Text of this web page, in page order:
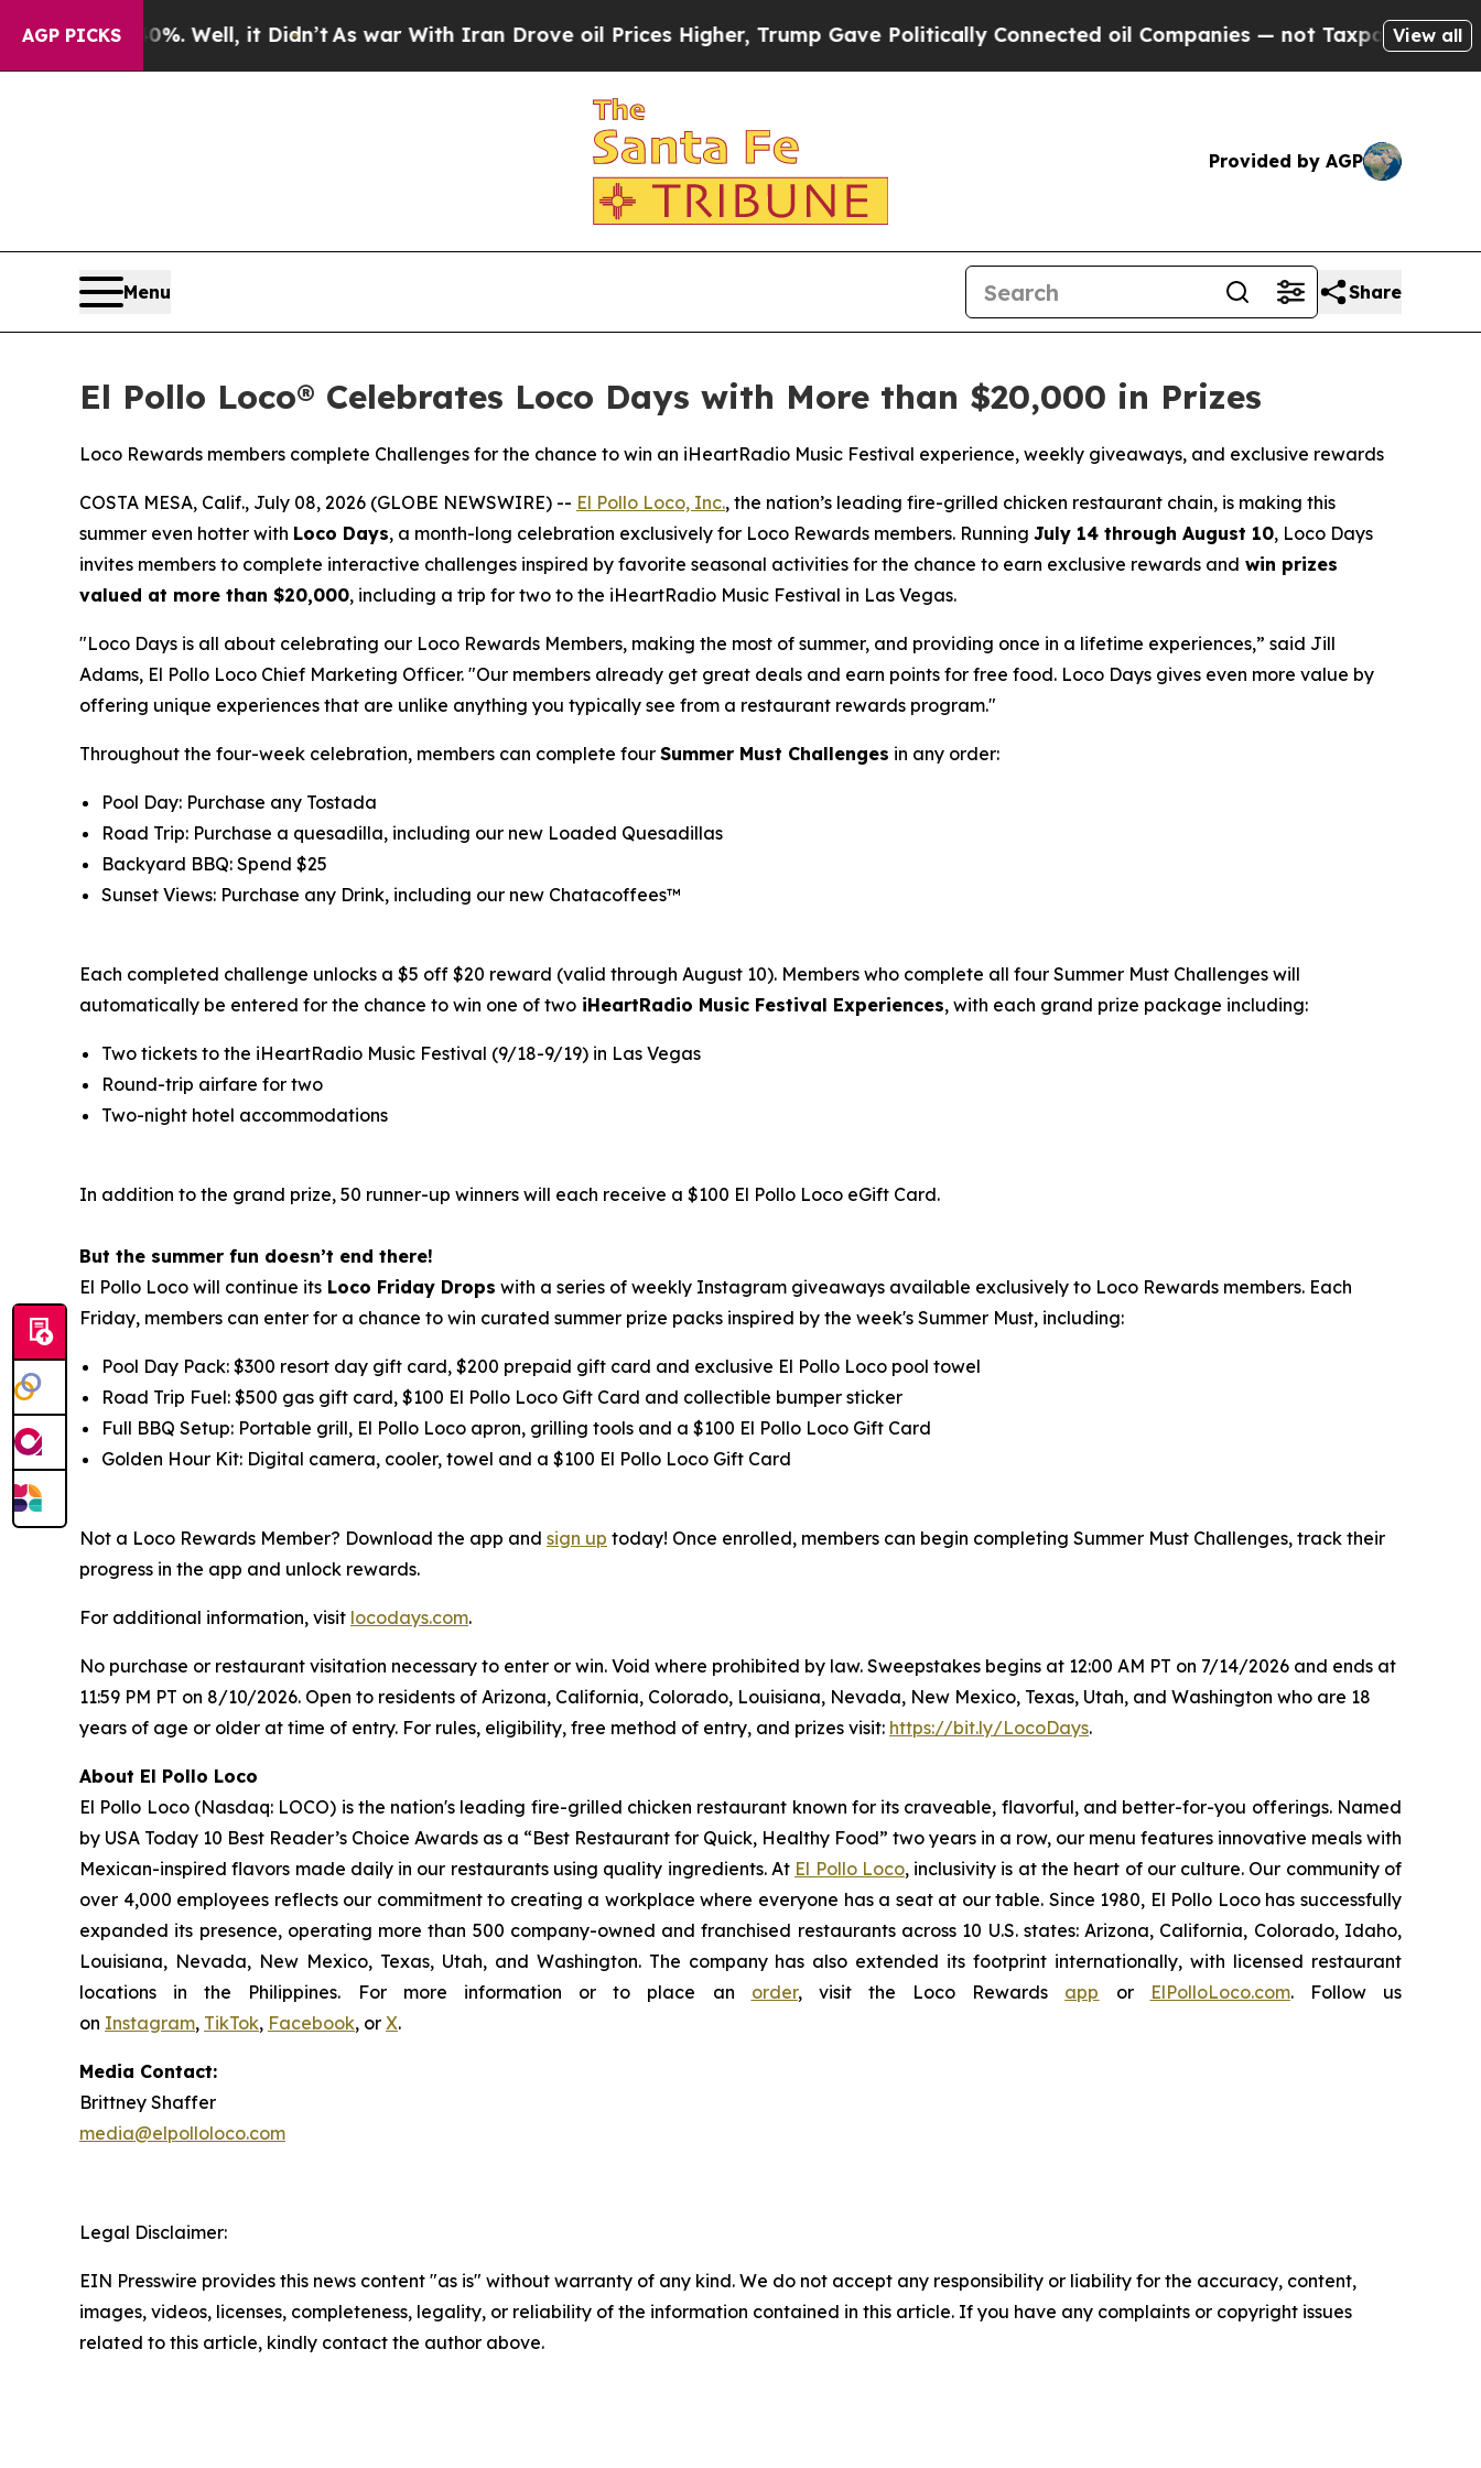
AGP PICKS
40%. Well, it Didn’tAs war With Iran Drove oil Prices Higher, Trump Gave Politically Connected oil Companies — not Taxpayers — the View all
Provided by AGP
Menu Share
El Pollo Loco® Celebrates Loco Days with More than $20,000 in Prizes
Loco Rewards members complete Challenges for the chance to win an iHeartRadio Music Festival experience, weekly giveaways, and exclusive rewards
COSTA MESA, Calif., July 08, 2026 (GLOBE NEWSWIRE) -- El Pollo Loco, Inc., the nation’s leading fire-grilled chicken restaurant chain, is making this
summer even hotter with Loco Days, a month-long celebration exclusively for Loco Rewards members. Running July 14 through August 10, Loco Days
invites members to complete interactive challenges inspired by favorite seasonal activities for the chance to earn exclusive rewards and win prizes
valued at more than $20,000, including a trip for two to the iHeartRadio Music Festival in Las Vegas.
"Loco Days is all about celebrating our Loco Rewards Members, making the most of summer, and providing once in a lifetime experiences,” said Jill
Adams, El Pollo Loco Chief Marketing Officer. "Our members already get great deals and earn points for free food. Loco Days gives even more value by
offering unique experiences that are unlike anything you typically see from a restaurant rewards program."
Throughout the four-week celebration, members can complete four Summer Must Challenges in any order:
Pool Day: Purchase any Tostada
Road Trip: Purchase a quesadilla, including our new Loaded Quesadillas
Backyard BBQ: Spend $25
Sunset Views: Purchase any Drink, including our new Chatacoffees™
Each completed challenge unlocks a $5 off $20 reward (valid through August 10). Members who complete all four Summer Must Challenges will
automatically be entered for the chance to win one of two iHeartRadio Music Festival Experiences, with each grand prize package including:
Two tickets to the iHeartRadio Music Festival (9/18-9/19) in Las Vegas
Round-trip airfare for two
Two-night hotel accommodations
In addition to the grand prize, 50 runner-up winners will each receive a $100 El Pollo Loco eGift Card.
But the summer fun doesn’t end there!
El Pollo Loco will continue its Loco Friday Drops with a series of weekly Instagram giveaways available exclusively to Loco Rewards members. Each
Friday, members can enter for a chance to win curated summer prize packs inspired by the week's Summer Must, including:
Pool Day Pack: $300 resort day gift card, $200 prepaid gift card and exclusive El Pollo Loco pool towel
Road Trip Fuel: $500 gas gift card, $100 El Pollo Loco Gift Card and collectible bumper sticker
Full BBQ Setup: Portable grill, El Pollo Loco apron, grilling tools and a $100 El Pollo Loco Gift Card
Golden Hour Kit: Digital camera, cooler, towel and a $100 El Pollo Loco Gift Card
Not a Loco Rewards Member? Download the app and sign up today! Once enrolled, members can begin completing Summer Must Challenges, track their
progress in the app and unlock rewards.
For additional information, visit locodays.com.
No purchase or restaurant visitation necessary to enter or win. Void where prohibited by law. Sweepstakes begins at 12:00 AM PT on 7/14/2026 and ends at
11:59 PM PT on 8/10/2026. Open to residents of Arizona, California, Colorado, Louisiana, Nevada, New Mexico, Texas, Utah, and Washington who are 18
years of age or older at time of entry. For rules, eligibility, free method of entry, and prizes visit: https://bit.ly/LocoDays.
About El Pollo Loco
El Pollo Loco (Nasdaq: LOCO) is the nation's leading fire-grilled chicken restaurant known for its craveable, flavorful, and better-for-you offerings. Named
by USA Today 10 Best Reader’s Choice Awards as a “Best Restaurant for Quick, Healthy Food” two years in a row, our menu features innovative meals with
Mexican-inspired flavors made daily in our restaurants using quality ingredients. At El Pollo Loco, inclusivity is at the heart of our culture. Our community of
over 4,000 employees reflects our commitment to creating a workplace where everyone has a seat at our table. Since 1980, El Pollo Loco has successfully
expanded its presence, operating more than 500 company-owned and franchised restaurants across 10 U.S. states: Arizona, California, Colorado, Idaho,
Louisiana, Nevada, New Mexico, Texas, Utah, and Washington. The company has also extended its footprint internationally, with licensed restaurant
locations in the Philippines. For more information or to place an order, visit the Loco Rewards app or ElPolloLoco.com. Follow us
on Instagram, TikTok, Facebook, or X.
Media Contact:
Brittney Shaffer
media@elpolloloco.com
Legal Disclaimer:
EIN Presswire provides this news content "as is" without warranty of any kind. We do not accept any responsibility or liability for the accuracy, content,
images, videos, licenses, completeness, legality, or reliability of the information contained in this article. If you have any complaints or copyright issues
related to this article, kindly contact the author above.